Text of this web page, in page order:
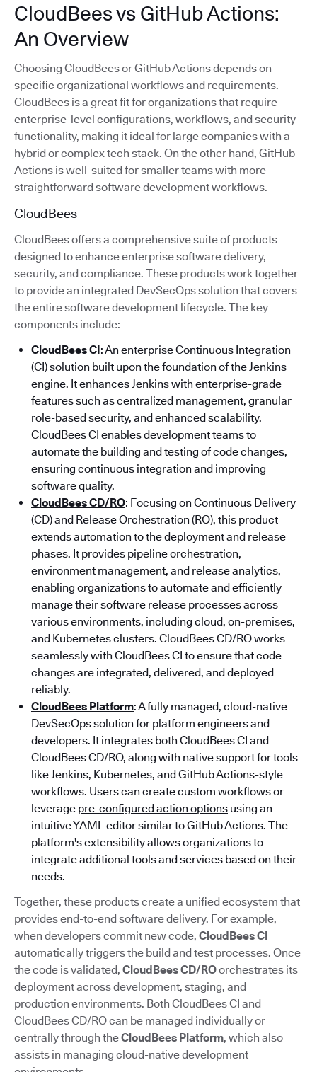
CloudBees vs GitHub Actions:
An Overview
Choosing CloudBees or GitHub Actions depends on
specific organizational workflows and requirements.
CloudBees is a great fit for organizations that require
enterprise-level configurations, workflows, and security
functionality, making it ideal for large companies with a
hybrid or complex tech stack. On the other hand, GitHub
Actions is well-suited for smaller teams with more
straightforward software development workflows.
CloudBees
CloudBees offers a comprehensive suite of products
designed to enhance enterprise software delivery,
security, and compliance. These products work together
to provide an integrated DevSecOps solution that covers
the entire software development lifecycle. The key
components include:
CloudBees CI: An enterprise Continuous Integration
(CI) solution built upon the foundation of the Jenkins
engine. It enhances Jenkins with enterprise-grade
features such as centralized management, granular
role-based security, and enhanced scalability.
CloudBees CI enables development teams to
automate the building and testing of code changes,
ensuring continuous integration and improving
software quality.
CloudBees CD/RO: Focusing on Continuous Delivery
(CD) and Release Orchestration (RO), this product
extends automation to the deployment and release
phases. It provides pipeline orchestration,
environment management, and release analytics,
enabling organizations to automate and efficiently
manage their software release processes across
various environments, including cloud, on-premises,
and Kubernetes clusters. CloudBees CD/RO works
seamlessly with CloudBees CI to ensure that code
changes are integrated, delivered, and deployed
reliably.
CloudBees Platform: A fully managed, cloud-native
DevSecOps solution for platform engineers and
developers. It integrates both CloudBees CI and
CloudBees CD/RO, along with native support for tools
like Jenkins, Kubernetes, and GitHub Actions-style
workflows. Users can create custom workflows or
leverage pre-configured action options using an
intuitive YAML editor similar to GitHub Actions. The
platform's extensibility allows organizations to
integrate additional tools and services based on their
needs.
Together, these products create a unified ecosystem that
provides end-to-end software delivery. For example,
when developers commit new code, CloudBees CI
automatically triggers the build and test processes. Once
the code is validated, CloudBees CD/ROorchestrates its
deployment across development, staging, and
production environments. Both CloudBees CI and
CloudBees CD/RO can be managed individually or
centrally through theCloudBees Platform, which also
assists in managing cloud-native development